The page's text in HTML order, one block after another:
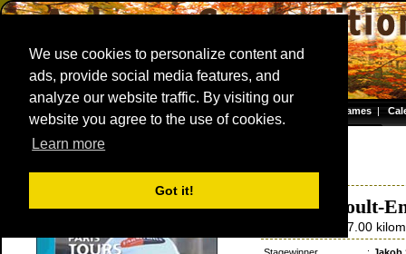
We use cookies to personalize content and
ads, provide social media features, and
analyze our website traffic. By visiting our
website you agree to the use of cookies.
Learn more
Got it!
Server time: 06 Aug 2026 10:42:26 CET
Games |
Paris - Tours
Saint-Arnoult-
/ 257.00